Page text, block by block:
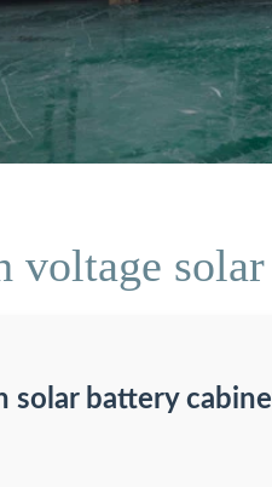
voltage
solar battery